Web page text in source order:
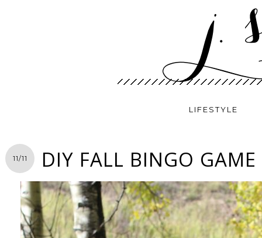
LIFESTYLE
11/11 DIY FALL BINGO GAME